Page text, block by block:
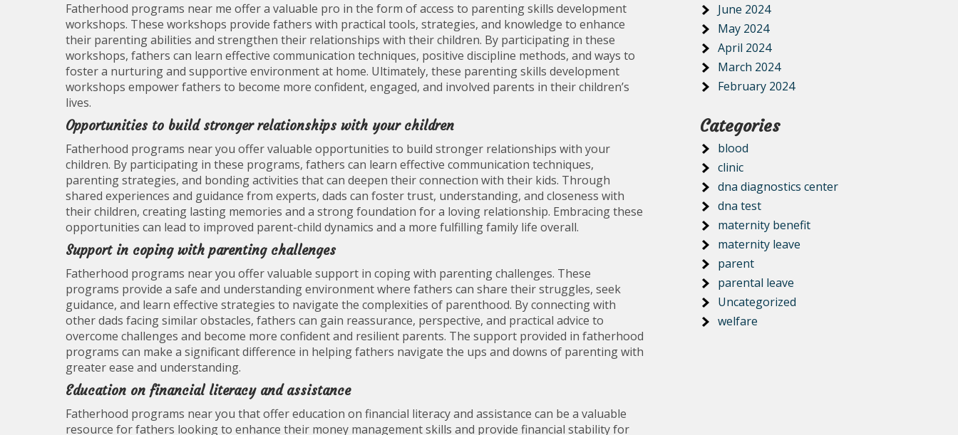
Fatherhood programs near me offer a valuable pro in the form of access to parenting skills development
workshops. These workshops provide fathers with practical tools, strategies, and knowledge to enhance
their parenting abilities and strengthen their relationships with their children. By participating in these
workshops, fathers can learn effective communication techniques, positive discipline methods, and ways to
foster a nurturing and supportive environment at home. Ultimately, these parenting skills development
workshops empower fathers to become more confident, engaged, and involved parents in their children’s
lives.
Opportunities to build stronger relationships with your children
Fatherhood programs near you offer valuable opportunities to build stronger relationships with your
children. By participating in these programs, fathers can learn effective communication techniques,
parenting strategies, and bonding activities that can deepen their connection with their kids. Through
shared experiences and guidance from experts, dads can foster trust, understanding, and closeness with
their children, creating lasting memories and a strong foundation for a loving relationship. Embracing these
opportunities can lead to improved parent-child dynamics and a more fulfilling family life overall.
Support in coping with parenting challenges
Fatherhood programs near you offer valuable support in coping with parenting challenges. These
programs provide a safe and understanding environment where fathers can share their struggles, seek
guidance, and learn effective strategies to navigate the complexities of parenthood. By connecting with
other dads facing similar obstacles, fathers can gain reassurance, perspective, and practical advice to
overcome challenges and become more confident and resilient parents. The support provided in fatherhood
programs can make a significant difference in helping fathers navigate the ups and downs of parenting with
greater ease and understanding.
Education on financial literacy and assistance
Fatherhood programs near you that offer education on financial literacy and assistance can be a valuable
resource for fathers looking to enhance their money management skills and provide financial stability for
June 2024
May 2024
April 2024
March 2024
February 2024
Categories
blood
clinic
dna diagnostics center
dna test
maternity benefit
maternity leave
parent
parental leave
Uncategorized
welfare